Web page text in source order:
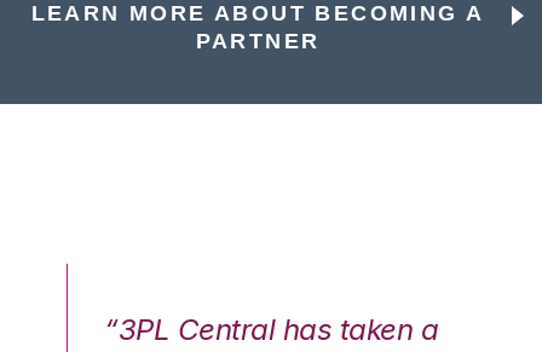
LEARN MORE ABOUT BECOMING A
PARTNER
“3PL Central has taken a